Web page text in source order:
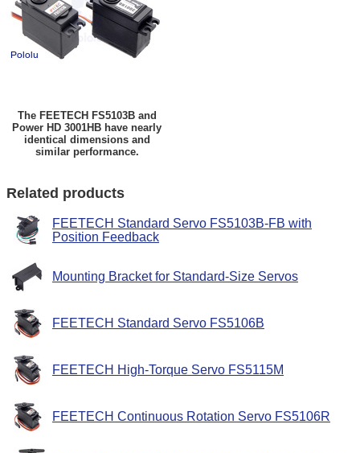
The FEETECH FS5103B and
Power HD 3001HB have nearly
identical dimensions and
similar performance.
Related products
FEETECH Standard Servo FS5103B-FB with
Position Feedback
Mounting Bracket for Standard-Size Servos
FEETECH Standard Servo FS5106B
FEETECH High-Torque Servo FS5115M
FEETECH Continuous Rotation Servo FS5106R